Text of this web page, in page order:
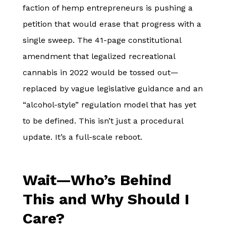
faction of hemp entrepreneurs is pushing a
petition that would erase that progress with a
single sweep. The 41-page constitutional
amendment that legalized recreational
cannabis in 2022 would be tossed out—
replaced by vague legislative guidance and an
“alcohol-style” regulation model that has yet
to be defined. This isn’t just a procedural
update. It’s a full-scale reboot.
Wait—Who’s Behind
This and Why Should I
Care?